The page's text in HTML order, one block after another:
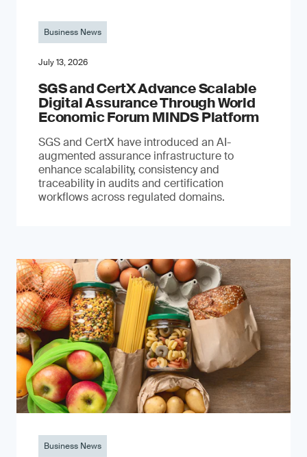
Business News
July 13, 2026
SGS and CertX Advance Scalable
Digital Assurance Through World
Economic Forum MINDS Platform
SGS and CertX have introduced an AI-
augmented assurance infrastructure to
enhance scalability, consistency and
traceability in audits and certification
workflows across regulated domains.
Business News